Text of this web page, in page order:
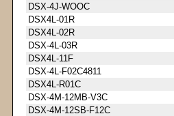
DSX-4J-WOOC
DSX4L-01R
DSX4L-02R
DSX-4L-03R
DSX4L-11F
DSX-4L-F02C4811
DSX4L-R01C
DSX-4M-12MB-V3C
DSX-4M-12SB-F12C